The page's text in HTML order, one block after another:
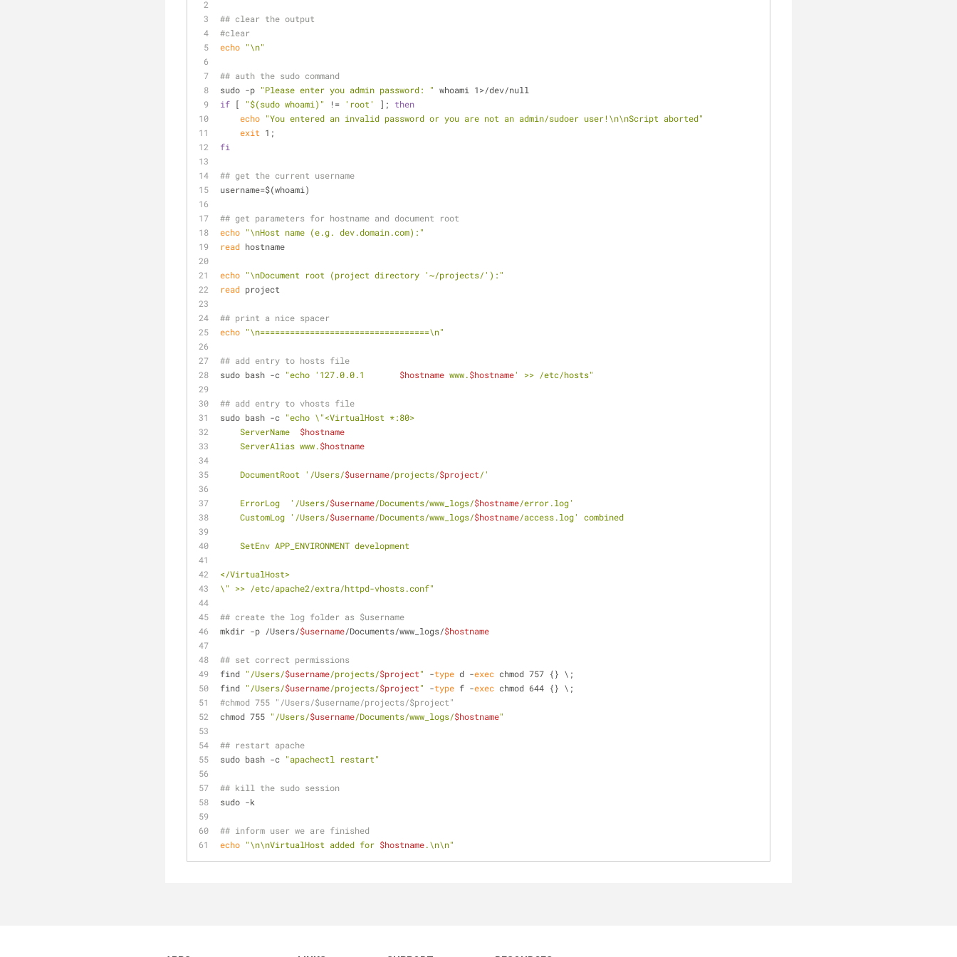
## clear the output
#clear
echo "\n"
## auth the sudo command
sudo -p "Please enter you admin password: " whoami 1>/dev/null
if [ "$(sudo whoami) " != 'root' ]; then
echo "You entered an invalid password or you are not an admin/sudoer user!\n\nScript aborted"
exit 1;
fi
## get the current username
username=$(whoami)
## get parameters for hostname and document root
echo "\nHost name (e.g. dev.domain.com):"
read hostname
echo "\nDocument root (project directory '~/projects/'):"
read project
## print a nice spacer
echo "\n==================================\n"
## add entry to hosts file
sudo bash -c "echo '127.0.0.1 $hostname www.$hostname' >> /etc/hosts"
## add entry to vhosts file
sudo bash -c "echo \"<VirtualHost *:80>
    ServerName
$hostname
    ServerAlias www.
$hostname
    DocumentRoot '/Users/
$username/projects/$project/'
    ErrorLog  '/Users/
$username/Documents/www_logs/$hostname/error.log'
    CustomLog '/Users/
$username/Documents/www_logs/$hostname/access.log' combined
    SetEnv APP_ENVIRONMENT development
</VirtualHost>
\" >> /etc/apache2/extra/httpd-vhosts.conf"
## create the log folder as $username
mkdir -p /Users/$username/Documents/www_logs/$hostname
## set correct permissions
find "/Users/$username/projects/$project" -type d -exec chmod 757 {} \;
find "/Users/$username/projects/$project" -type f -exec chmod 644 {} \;
#chmod 755 "/Users/$username/projects/$project"
chmod 755 "/Users/$username/Documents/www_logs/$hostname"
## restart apache
sudo bash -c "apachectl restart"
## kill the sudo session
sudo -k
## inform user we are finished
echo "\n\nVirtualHost added for $hostname.\n\n"